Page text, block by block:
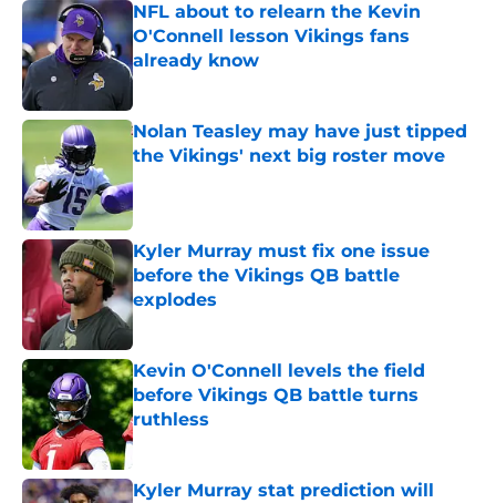
NFL about to relearn the Kevin
O'Connell lesson Vikings fans
already know
Published by on Invalid Date
Nolan Teasley may have just tipped
the Vikings' next big roster move
Kyler Murray must fix one issue
before the Vikings QB battle
explodes
Published by on Invalid Date
Kevin O'Connell levels the field
before Vikings QB battle turns
ruthless
Published by on Invalid Date
Kyler Murray stat prediction will